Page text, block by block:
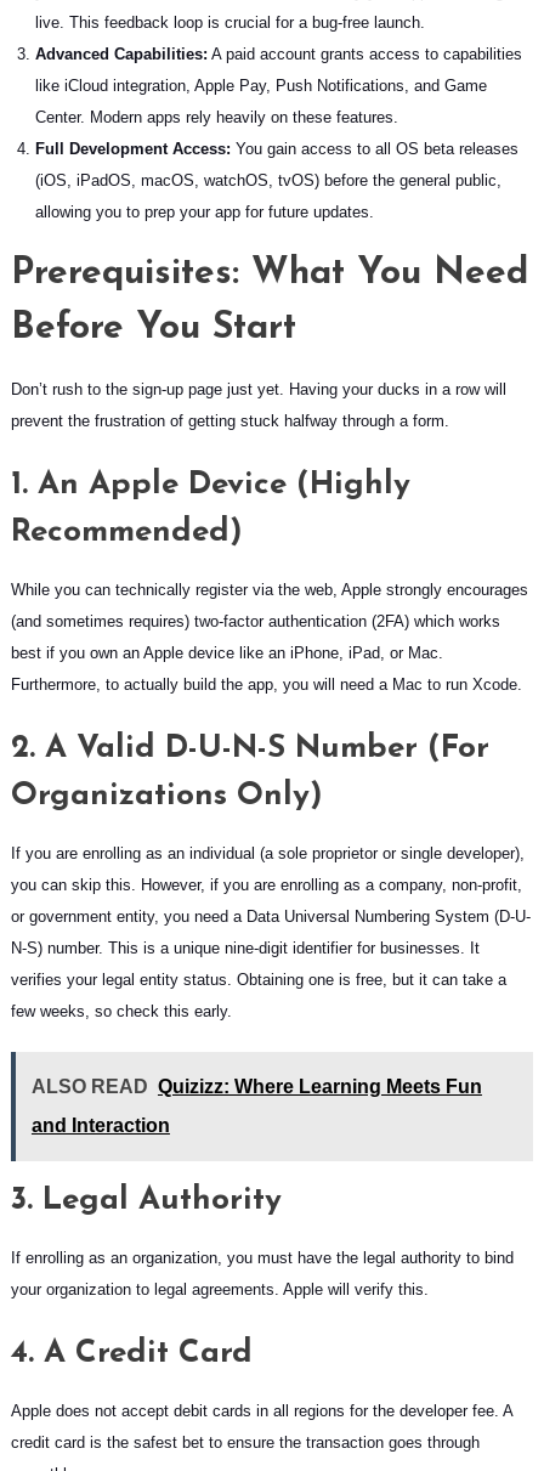
live. This feedback loop is crucial for a bug-free launch.
Advanced Capabilities: A paid account grants access to capabilities
like iCloud integration, Apple Pay, Push Notifications, and Game
Center. Modern apps rely heavily on these features.
Full Development Access: You gain access to all OS beta releases
(iOS, iPadOS, macOS, watchOS, tvOS) before the general public,
allowing you to prep your app for future updates.
Prerequisites: What You Need
Before You Start
Don’t rush to the sign-up page just yet. Having your ducks in a row will
prevent the frustration of getting stuck halfway through a form.
1. An Apple Device (Highly
Recommended)
While you can technically register via the web, Apple strongly encourages
(and sometimes requires) two-factor authentication (2FA) which works
best if you own an Apple device like an iPhone, iPad, or Mac.
Furthermore, to actually build the app, you will need a Mac to run Xcode.
2. A Valid D-U-N-S Number (For
Organizations Only)
If you are enrolling as an individual (a sole proprietor or single developer),
you can skip this. However, if you are enrolling as a company, non-profit,
or government entity, you need a Data Universal Numbering System (D-U-
N-S) number. This is a unique nine-digit identifier for businesses. It
verifies your legal entity status. Obtaining one is free, but it can take a
few weeks, so check this early.
ALSO READ Quizizz: Where Learning Meets Fun
and Interaction
3. Legal Authority
If enrolling as an organization, you must have the legal authority to bind
your organization to legal agreements. Apple will verify this.
4. A Credit Card
Apple does not accept debit cards in all regions for the developer fee. A
credit card is the safest bet to ensure the transaction goes through